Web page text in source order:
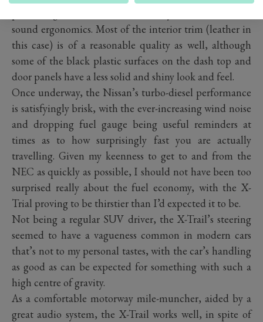
sound ergonomics. Most of the interior trim (leather in
this case) is of a reasonable quality as well, although
some of the black plastic surfaces on the dash top and
door panels have a less solid and shiny look and feel.
Once underway, the Nissan’s turbo-diesel performance
is satisfyingly brisk, with the ever-increasing wind noise
and dropping fuel gauge being useful reminders at
times as to how surprisingly fast you are actually
travelling. Given my keenness to get to and from the
NEC as quickly as possible, I should not have been too
surprised really about the fuel economy, with the X-
Trial proving to be thirstier than I’d expected it to be.
Not being a regular SUV driver, the X-Trail’s steering
seemed to have a vagueness common in modern cars
that’s not to my personal tastes, with the car’s handling
as good as can be expected for something with such a
high centre of gravity.
As a comfortable motorway mile-muncher, aided by a
great audio system, the X-Trail works well, in spite of